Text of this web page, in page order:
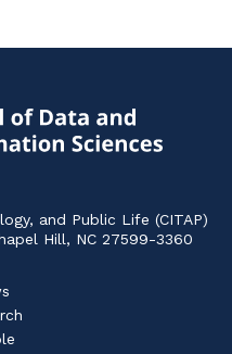
Home
and Public Life (CITAP)
Hill, NC 27599-3360